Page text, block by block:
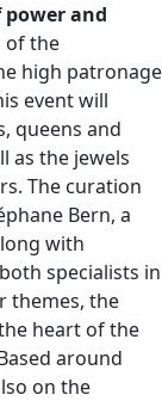
and
of the
high patronage
event will
queens and
as the jewels
The curation
Bern, a
with
specialists in
themes, the
heart of the
around
on the